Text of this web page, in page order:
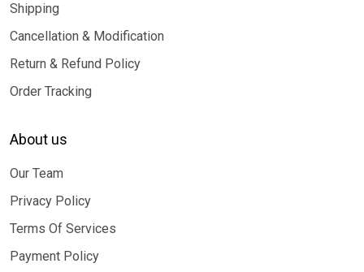
Shipping
Cancellation & Modification
Return & Refund Policy
Order Tracking
About us
Our Team
Privacy Policy
Terms Of Services
Payment Policy